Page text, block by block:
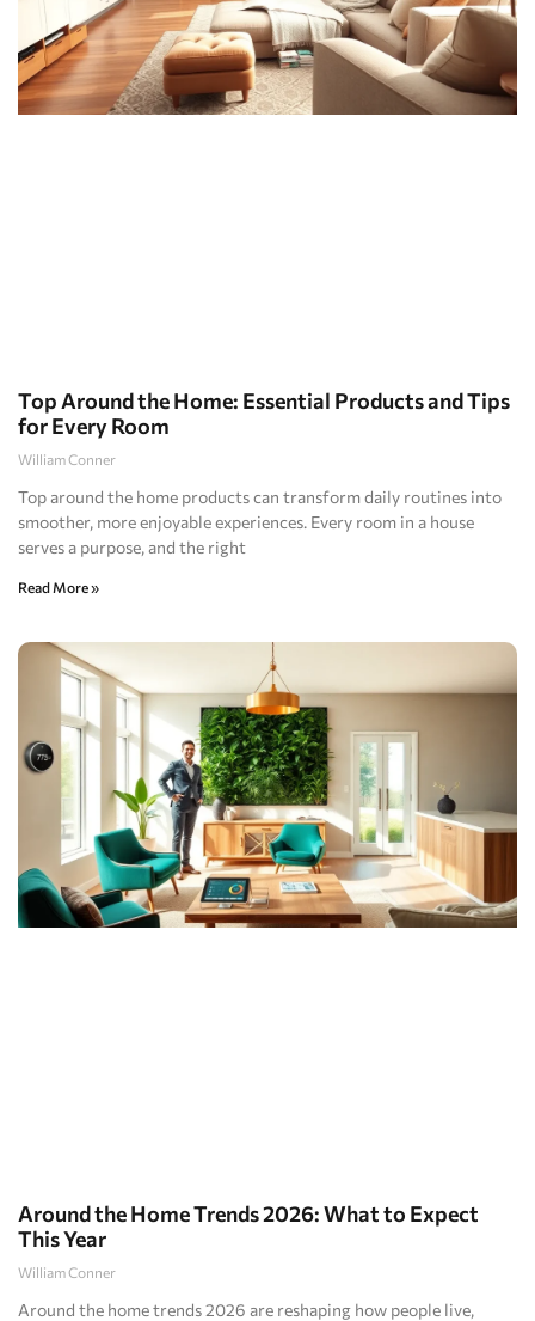
Top Around the Home: Essential Products and Tips
for Every Room
William Conner
Top around the home products can transform daily routines into
smoother, more enjoyable experiences. Every room in a house
serves a purpose, and the right
Read More »
Around the Home Trends 2026: What to Expect
This Year
William Conner
Around the home trends 2026 are reshaping how people live,